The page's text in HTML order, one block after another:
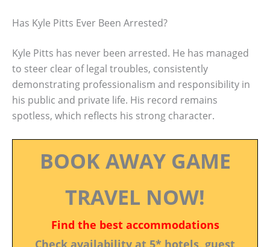
Has Kyle Pitts Ever Been Arrested?
Kyle Pitts has never been arrested. He has managed
to steer clear of legal troubles, consistently
demonstrating professionalism and responsibility in
his public and private life. His record remains
spotless, which reflects his strong character.
BOOK AWAY GAME
TRAVEL NOW!
Find the best accommodations
Check availability at 5* hotels, guest